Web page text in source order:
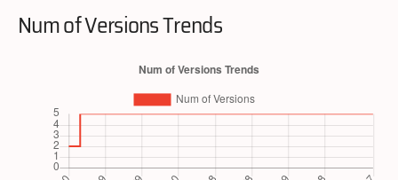
Num of Versions Trends